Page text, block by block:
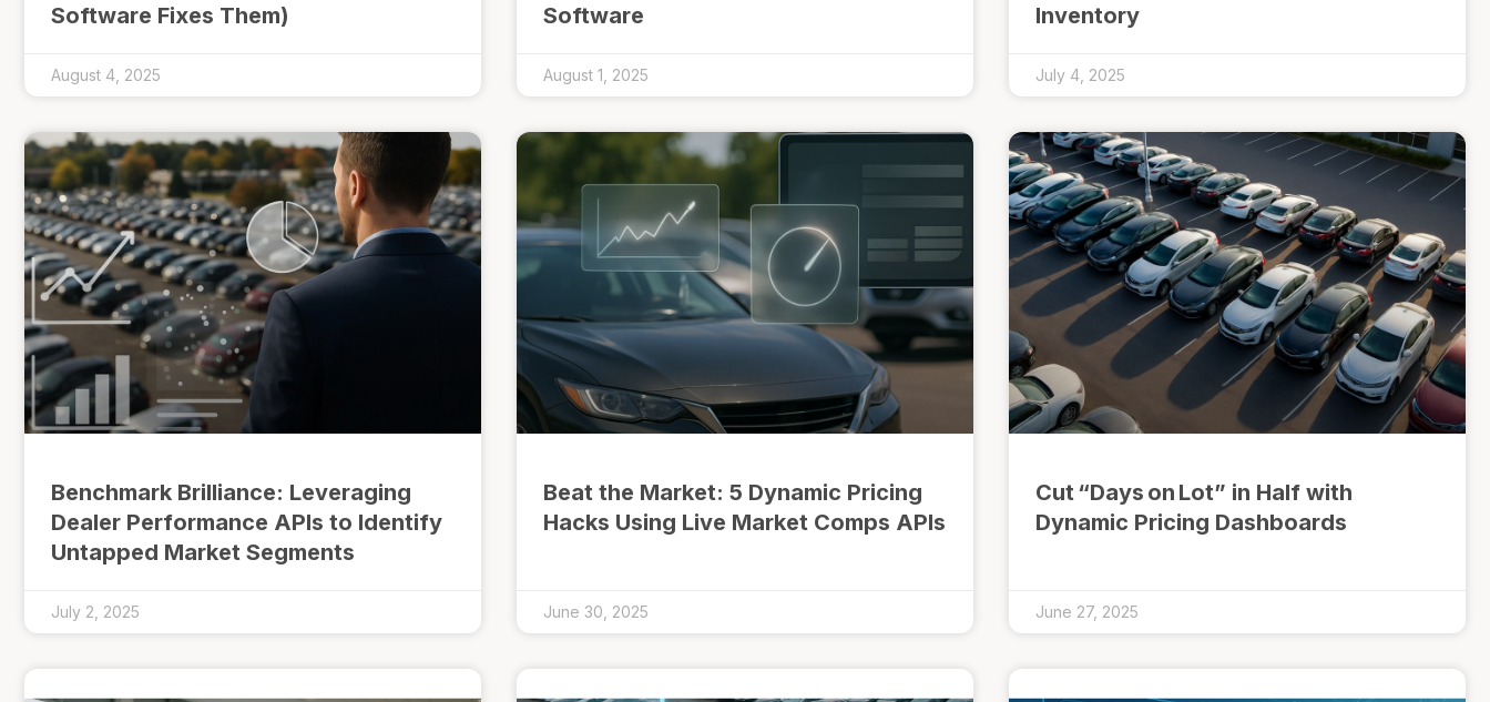
Software Fixes Them)
August 4, 2025
Software
August 1, 2025
Inventory
July 4, 2025
Benchmark Brilliance: Leveraging
Dealer Performance APIs to Identify
Untapped Market Segments
July 2, 2025
Beat the Market: 5 Dynamic Pricing
Hacks Using Live Market Comps APIs
June 30, 2025
Cut “Days on Lot” in Half with
Dynamic Pricing Dashboards
June 27, 2025